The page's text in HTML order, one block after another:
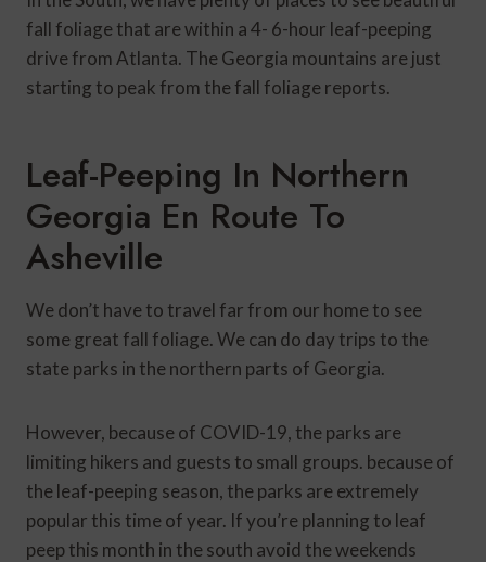
fall foliage that are within a 4- 6-hour leaf-peeping
drive from Atlanta. The Georgia mountains are just
starting to peak from the fall foliage reports.
Leaf-Peeping In Northern
Georgia En Route To
Asheville
We don’t have to travel far from our home to see
some great fall foliage. We can do day trips to the
state parks in the northern parts of Georgia.
However, because of COVID-19, the parks are
limiting hikers and guests to small groups. because of
the leaf-peeping season, the parks are extremely
popular this time of year. If you’re planning to leaf
peep this month in the south avoid the weekends